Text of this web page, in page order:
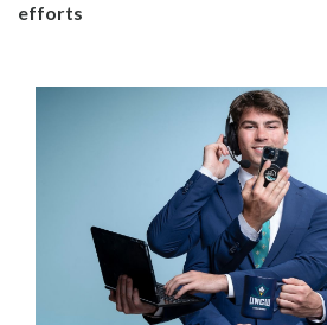
efforts